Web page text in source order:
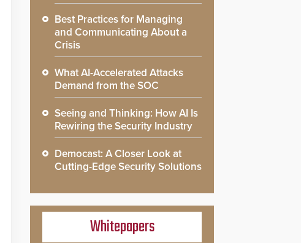
Best Practices for Managing
and Communicating About a
Crisis
What AI-Accelerated Attacks
Demand from the SOC
Seeing and Thinking: How AI Is
Rewiring the Security Industry
Democast: A Closer Look at
Cutting-Edge Security Solutions
Whitepapers